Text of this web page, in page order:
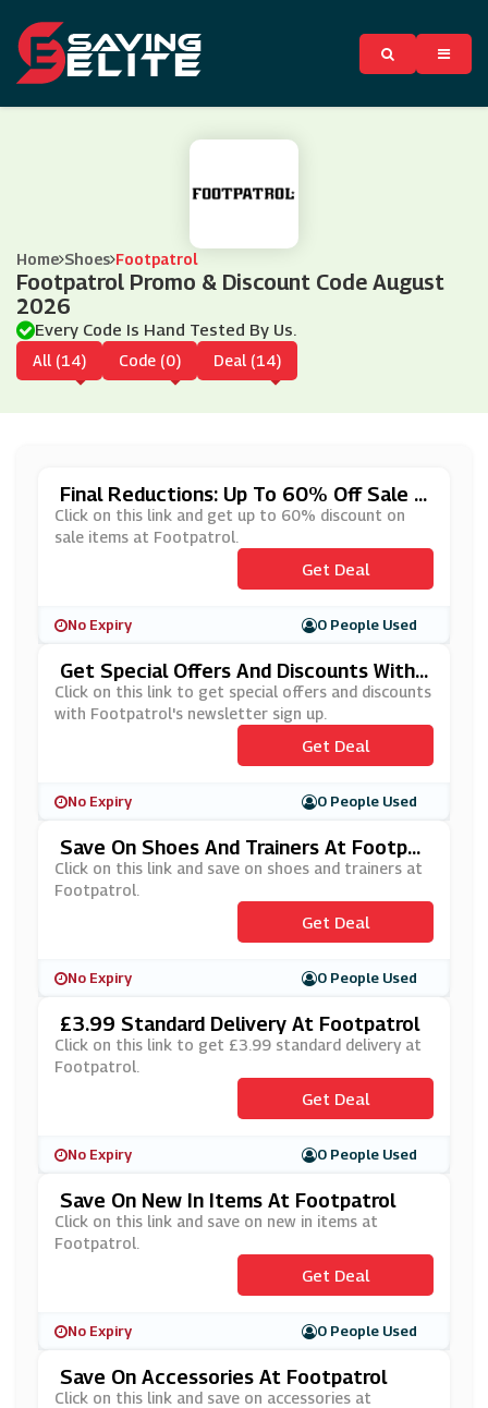
Home Shoes Footpatrol
Footpatrol Promo & Discount Code August
2026
Every Code Is Hand Tested By Us.
All (14) Code (0) Deal (14)
Final Reductions: Up To 60% Off Sale I
Tems At Footpatrol
Click on this link and get up to 60% discount on
sale items at Footpatrol.
Get Deal
No Expiry 0 People Used
Get Special Offers And Discounts With
Footpatrol's Newsletter Sign Up
Click on this link to get special offers and discounts
with Footpatrol's newsletter sign up.
Get Deal
No Expiry 0 People Used
Save On Shoes And Trainers At Footpat
Rol
Click on this link and save on shoes and trainers at
Footpatrol.
Get Deal
No Expiry 0 People Used
£3.99 Standard Delivery At Footpatrol
Click on this link to get £3.99 standard delivery at
Footpatrol.
Get Deal
No Expiry 0 People Used
Save On New In Items At Footpatrol
Click on this link and save on new in items at
Footpatrol.
Get Deal
No Expiry 0 People Used
Save On Accessories At Footpatrol
Click on this link and save on accessories at